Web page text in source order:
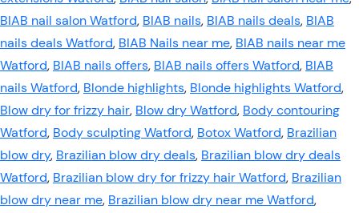
BIAB nail salon Watford, BIAB nails, BIAB nails deals, BIAB
nails deals Watford, BIAB Nails near me, BIAB nails near me
Watford, BIAB nails offers, BIAB nails offers Watford, BIAB
nails Watford, Blonde highlights, Blonde highlights Watford,
Blow dry for frizzy hair, Blow dry Watford, Body contouring
Watford, Body sculpting Watford, Botox Watford, Brazilian
blow dry, Brazilian blow dry deals, Brazilian blow dry deals
Watford, Brazilian blow dry for frizzy hair Watford, Brazilian
blow dry near me, Brazilian blow dry near me Watford,